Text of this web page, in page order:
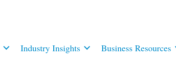
Industry Insights Business Resources